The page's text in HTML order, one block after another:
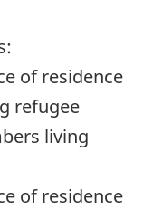
of residence
refugee
living
of residence